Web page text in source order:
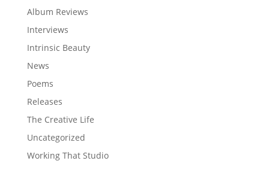
Album Reviews
Interviews
Intrinsic Beauty
News
Poems
Releases
The Creative Life
Uncategorized
Working That Studio